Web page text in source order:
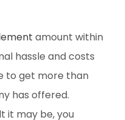
amount within
hassle and costs
to get more than
has offered.
it may be, you